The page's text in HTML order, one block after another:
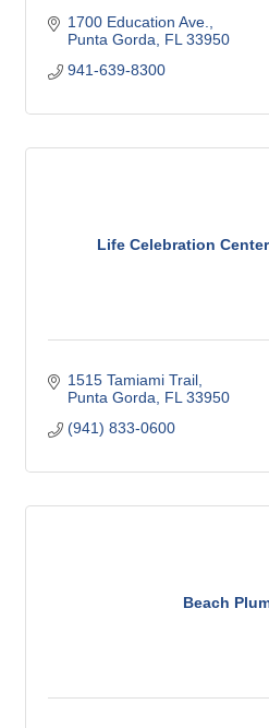
1700 Education Ave.
Punta Gorda FL 33950
941-639-8300
Life Celebration
1515 Tamiami Trail
Punta Gorda FL 33950
(941) 833-0600
Beach